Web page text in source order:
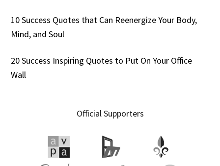
10 Success Quotes that Can Reenergize Your Body,
Mind, and Soul
20 Success Inspiring Quotes to Put On Your Office
Wall
Official Supporters